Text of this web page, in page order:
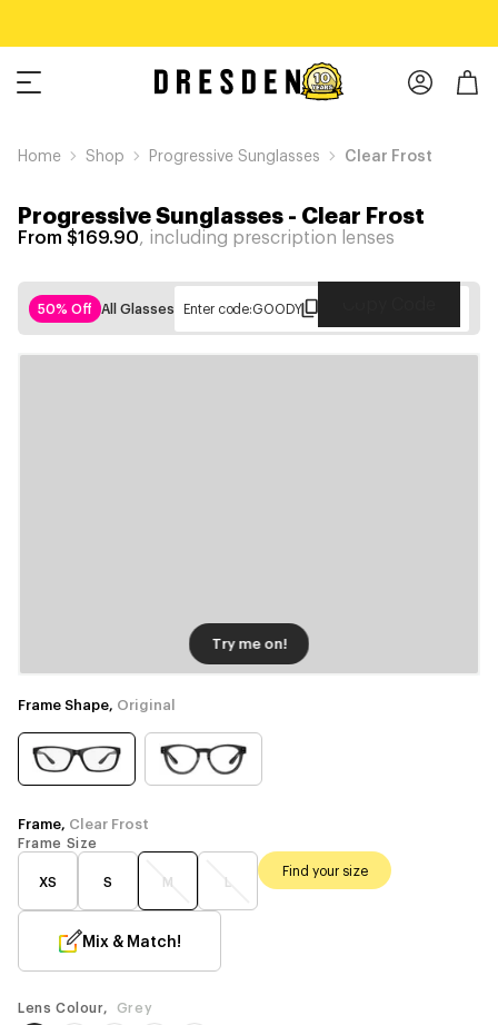
Home Shop Progressive Sunglasses Clear Frost
Progressive Sunglasses- Clear Frost
From $169.90, including prescription lenses
50% Off All Glasses Enter code:GOODY
Try me on!
Frame Shape, Original
Frame, Clear Frost
Frame Size
XS S M L
Find your size
Mix & Match!
Lens Colour, Grey